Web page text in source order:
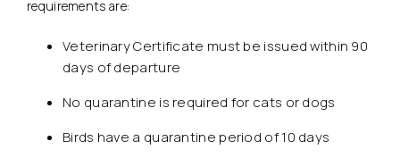
requirements are:
Veterinary Certificate must be issued within 90
days of departure
No quarantine is required for cats or dogs
Birds have a quarantine period of 10 days